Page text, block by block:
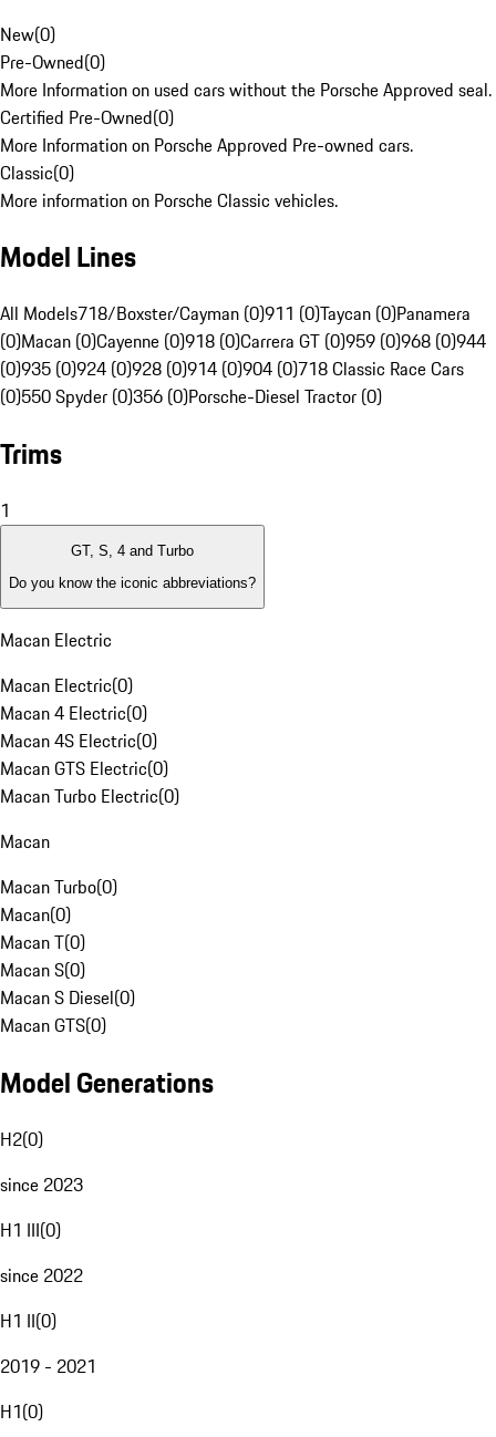
New(0)
Pre-Owned(0)
More Information on used cars without the Porsche Approved seal.
Certified Pre-Owned(0)
More Information on Porsche Approved Pre-owned cars.
Classic(0)
More information on Porsche Classic vehicles.
Model Lines
All Models718/Boxster/Cayman (0)911 (0)Taycan (0)Panamera
(0)Macan (0)Cayenne (0)918 (0)Carrera GT (0)959 (0)968 (0)944
(0)935 (0)924 (0)928 (0)914 (0)904 (0)718 Classic Race Cars
(0)550 Spyder (0)356 (0)Porsche-Diesel Tractor (0)
Trims
1
GT, S, 4 and Turbo
Do you know the iconic abbreviations?
Macan Electric
Macan Electric(0)
Macan 4 Electric(0)
Macan 4S Electric(0)
Macan GTS Electric(0)
Macan Turbo Electric(0)
Macan
Macan Turbo(0)
Macan(0)
Macan T(0)
Macan S(0)
Macan S Diesel(0)
Macan GTS(0)
Model Generations
H2(0)
since 2023
H1 III(0)
since 2022
H1 II(0)
2019 - 2021
H1(0)